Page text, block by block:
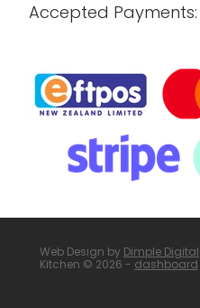
Accepted Payments:
Web Design byDimple Digital
Kitchen © 2026 - dashboard